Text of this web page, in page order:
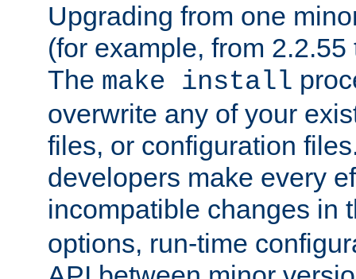
Upgrading from one
(for example, from
The make install
overwrite any of your
files, or configuration
developers make every
incompatible changes in
options, run-time